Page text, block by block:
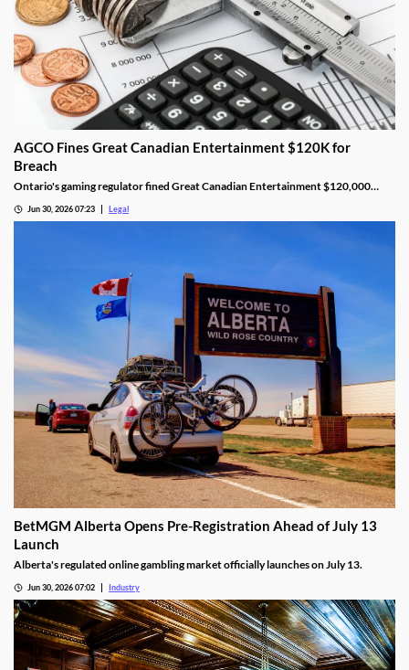
AGCO Fines Great Canadian Entertainment $120K for
Breach
Ontario's gaming regulator fined Great Canadian Entertainment $120,000
Jun 30, 2026 07:23 Legal
BetMGM Alberta Opens Pre-Registration Ahead of July 13
Launch
Alberta's regulated online gambling market officially launches on July 13.
Jun 30, 2026 07:02 Industry